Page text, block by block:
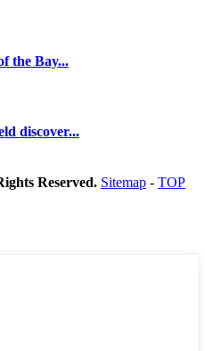
the Bay...
discover...
Reserved. Sitemap - TOP